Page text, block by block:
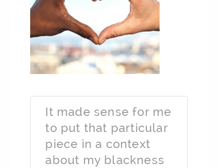
It made sense for me
to put that particular
piece in a context
about my blackness